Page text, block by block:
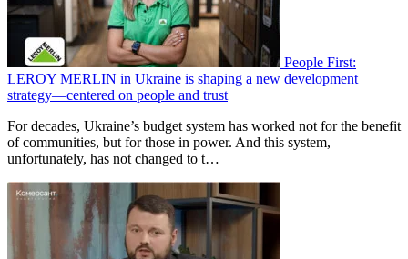
People First:
LEROY MERLIN in Ukraine is shaping a new development
strategy—centered on people and trust
For decades, Ukraine’s budget system has worked not for the benefit
of communities, but for those in power. And this system,
unfortunately, has not changed to t…